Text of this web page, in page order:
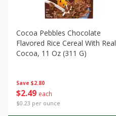
Save $2.80
$2 49 each
$0.23 per ounce
Cocoa Pebbles Chocolate
Flavored Rice Cereal With Real
Cocoa, 11 Oz (311 G)